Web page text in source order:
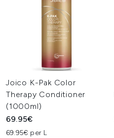
Joico K-Pak Color
Therapy Conditioner
(1000ml)
69.95€
69.95€ per L